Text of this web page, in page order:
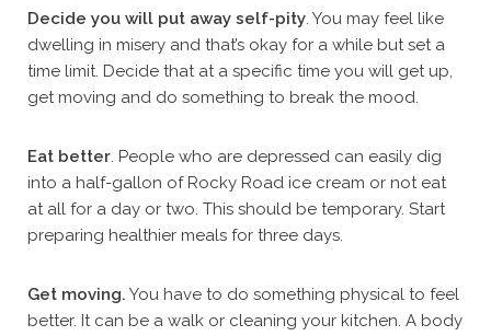
Decide you will put away self-pity. You may feel like
dwelling in misery and that’s okay for a while but set a
time limit. Decide that at a specific time you will get up,
get moving and do something to break the mood.
Eat better. People who are depressed can easily dig
into a half-gallon of Rocky Road ice cream or not eat
at all for a day or two. This should be temporary. Start
preparing healthier meals for three days.
Get moving. You have to do something physical to feel
better. It can be a walk or cleaning your kitchen. A body